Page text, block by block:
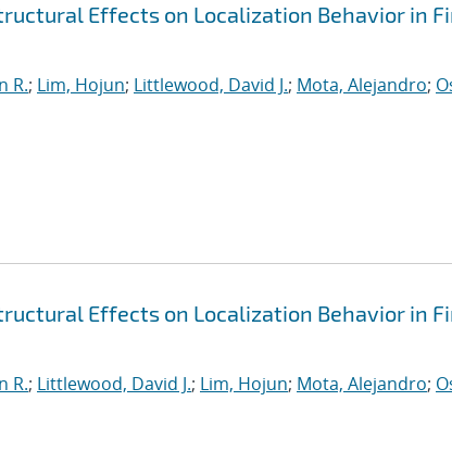
Effects on Localization Behavior in
R.; Lim, Hojun; Littlewood, David J.; Mota, Alejandro;
Effects on Localization Behavior in
R.; Littlewood, David J.; Lim, Hojun; Mota, Alejandro;